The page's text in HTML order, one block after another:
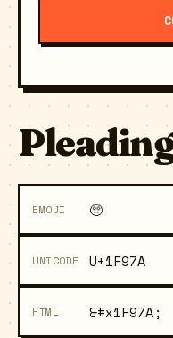
EMOJI 🥺
UNICODE U+1F97A
HTML &#x1F97A;